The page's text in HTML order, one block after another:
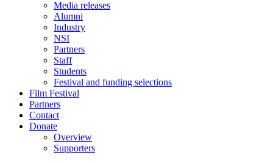
Media releases
Alumni
Industry
NSI
Partners
Staff
Students
Festival and funding selections
Film Festival
Partners
Contact
Donate
Overview
Supporters